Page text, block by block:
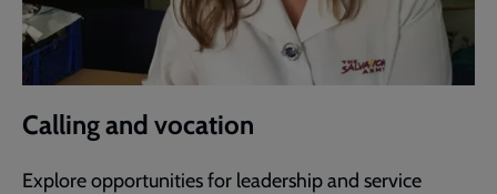
Calling and vocation
Explore opportunities for leadership and service